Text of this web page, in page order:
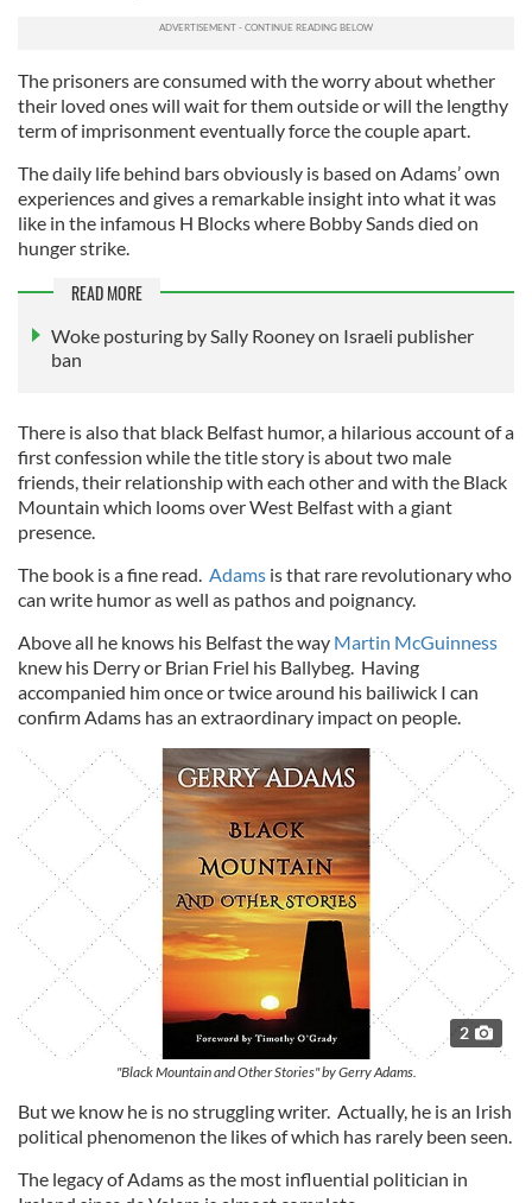
The prisoners are consumed with the worry about whether
their loved ones will wait for them outside or will the lengthy
term of imprisonment eventually force the couple apart.
The daily life behind bars obviously is based on Adams’ own
experiences and gives a remarkable insight into what it was
like in the infamous H Blocks where Bobby Sands died on
hunger strike.
READ MORE
Woke posturing by Sally Rooney on Israeli publisher
ban
There is also that black Belfast humor, a hilarious account of a
first confession while the title story is about two male
friends, their relationship with each other and with the Black
Mountain which looms over West Belfast with a giant
presence.
The book is a fine read. Adams is that rare revolutionary who
can write humor as well as pathos and poignancy.
Above all he knows his Belfast the way Martin McGuinness
knew his Derry or Brian Friel his Ballybeg. Having
accompanied him once or twice around his bailiwick I can
confirm Adams has an extraordinary impact on people.
2
"Black Mountain and Other Stories" by Gerry Adams.
But we know he is no struggling writer. Actually, he is an Irish
political phenomenon the likes of which has rarely been seen.
The legacy of Adams as the most influential politician in